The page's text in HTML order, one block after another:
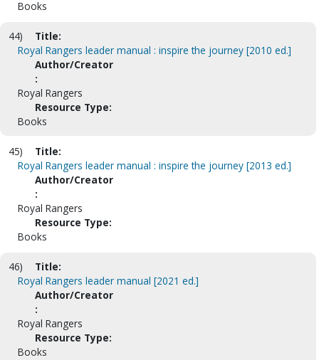
Books
44)
Title:
Royal Rangers leader manual : inspire the journey [2010 ed.]
Author/Creator
:
Royal Rangers
Resource Type:
Books
45)
Title:
Royal Rangers leader manual : inspire the journey [2013 ed.]
Author/Creator
:
Royal Rangers
Resource Type:
Books
46)
Title:
Royal Rangers leader manual [2021 ed.]
Author/Creator
:
Royal Rangers
Resource Type:
Books